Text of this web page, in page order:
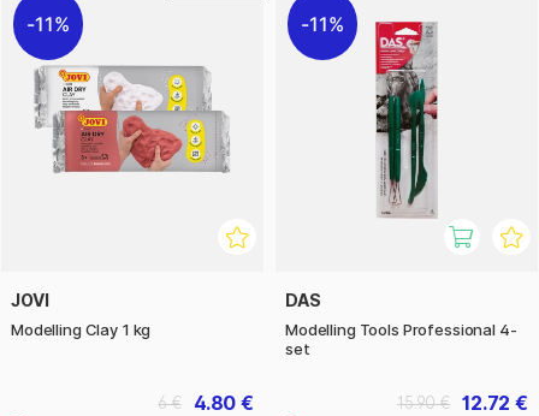
11%
JOVI
Modelling Clay 1 kg
4.80 €
6 €
11%
DAS
Modelling Tools Professional 4-
set
12.72 €
15.90 €